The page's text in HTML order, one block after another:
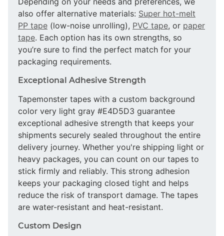
also offer alternative materials: Super hot-melt
PP tape (low-noise unrolling), PVC tape, or paper
tape. Each option has its own strengths, so
you’re sure to find the perfect match for your
packaging requirements.
Exceptional Adhesive Strength
Tapemonster tapes with a custom background
color very light gray #E4D5D3 guarantee
exceptional adhesive strength that keeps your
shipments securely sealed throughout the entire
delivery journey. Whether you're shipping light or
heavy packages, you can count on our tapes to
stick firmly and reliably. This strong adhesion
keeps your packaging closed tight and helps
reduce the risk of transport damage. The tapes
are water-resistant and heat-resistant.
Custom Design